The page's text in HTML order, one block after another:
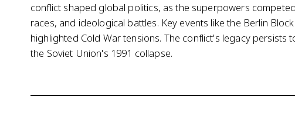
conflict shaped global politics, as the superpowers
races, and ideological battles. Key events like the Berlin
highlighted Cold War tensions. The conflict's legacy
the Soviet Union's 1991 collapse.